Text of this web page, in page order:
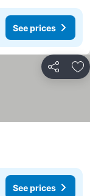
See prices
Share
See prices